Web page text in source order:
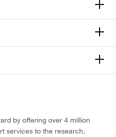
by offering over 4 million
services to the research,